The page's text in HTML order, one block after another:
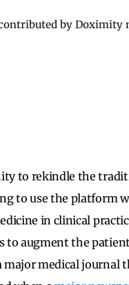
by Doximity
to rekindle the
to use the platform
in clinical
augment the
major medical journal